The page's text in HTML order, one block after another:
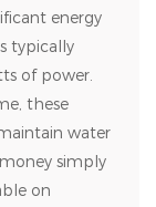
energy
typically
of power.
these
water
simply
on